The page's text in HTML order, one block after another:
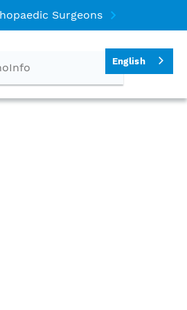
Surgeons
English